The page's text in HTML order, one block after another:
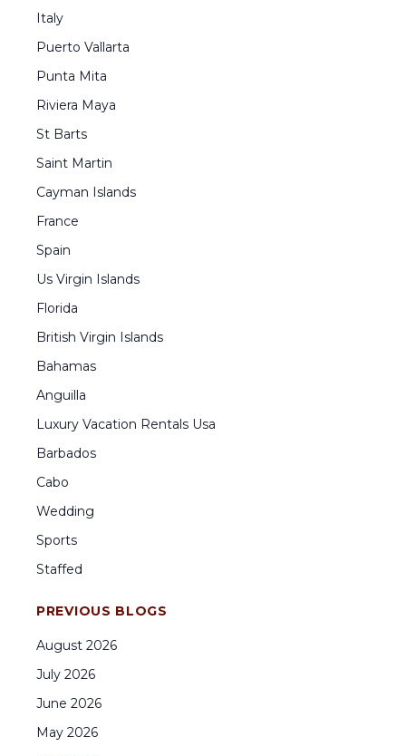
Italy
Puerto Vallarta
Punta Mita
Riviera Maya
St Barts
Saint Martin
Cayman Islands
France
Spain
Us Virgin Islands
Florida
British Virgin Islands
Bahamas
Anguilla
Luxury Vacation Rentals Usa
Barbados
Cabo
Wedding
Sports
Staffed
PREVIOUS BLOGS
August 2026
July 2026
June 2026
May 2026